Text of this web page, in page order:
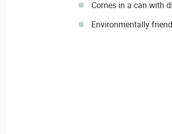
Comes in a can with
Environmentally